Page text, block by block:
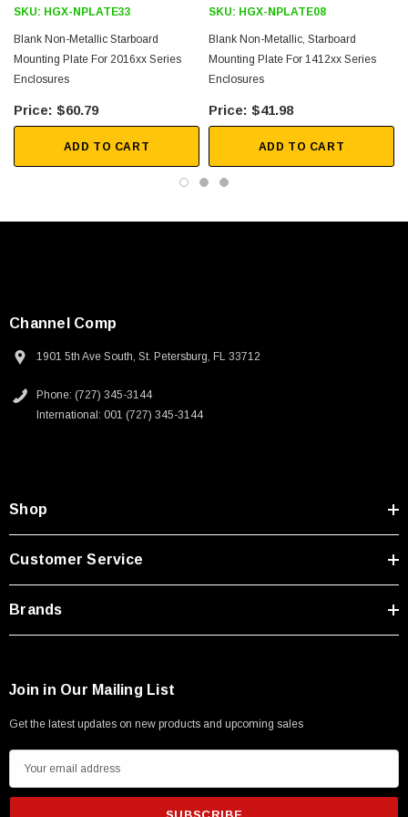
$45.59
SKU: HGX-NPLATE33
Blank Non-Metallic Starboard
Mounting Plate For 2016xx Series
Enclosures
$60.79
ADD TO CART
SKU: HGX-NPLATE08
Blank Non-Metallic, Starboard
Mounting Plate For 1412xx Series
Enclosures
$41.98
ADD TO CART
Channel Comp
1901 5th Ave South, St. Petersburg, FL 33712
Phone: (727) 345-3144
International: 001 (727) 345-3144
Shop
Customer Service
Brands
Join in Our Mailing List
Get the latest updates on new products and upcoming sales
m